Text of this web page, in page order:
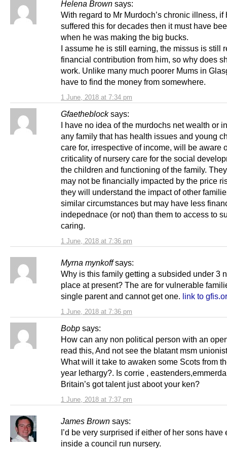
Helena Brown says:
1 June, 2018 at 7:34 pm
With regard to Mr Murdoch’s chronic illness, if
suffered this for decades then it must have
when he was making the big bucks.
I assume he is still earning, the missus is still
financial contribution from him, so why does
work. Unlike many much poorer Mums in
have to find the money from somewhere.
Gfaetheblock says:
1 June, 2018 at 7:36 pm
I have no idea of the murdochs net wealth or
any family that has health issues and young
care for, irrespective of income, will be aware
criticality of nursery care for the social
the children and functioning of the family.
may not be financially impacted by the price
they will understand the impact of other
similar circumstances but may have less
indepednace (or not) than them to access to
caring.
Myrna mynkoff says:
1 June, 2018 at 7:36 pm
Why is this family getting a subsided under 3
place at present? The are for vulnerable
single parent and cannot get one. link to
Bobp says:
1 June, 2018 at 7:37 pm
How can any non political person with an
read this, And not see the blatant msm
What will it take to awaken some Scots from
year lethargy?. Is corrie ,
Britain’s got talent just aboot your ken?
James Brown says:
I’d be very surprised if either of her sons have
inside a council run nursery.